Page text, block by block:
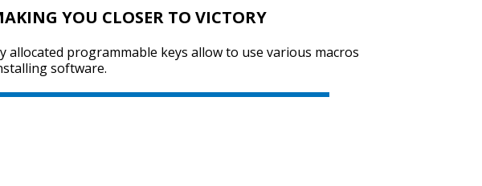
YOU CLOSER TO VICTORY
allocated programmable keys allow to use various macros
software.